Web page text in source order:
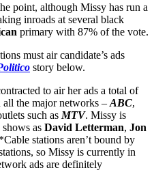
point, although Missy has run a
inroads at several black
primary with 87% of the vote.
must air candidate’s ads
story below.
to air her ads a total of
the major networks – ABC,
such as MTV. Missy is
as David Letterman, Jon
stations aren’t bound by
so Missy is currently in
ads are definitely